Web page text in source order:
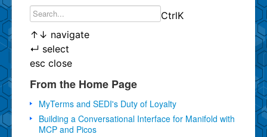
CtrlK
↑ ↓ navigate
↵ select
esc close
From the Home Page
MyTerms and SEDI's Duty of Loyalty
Building a Conversational Interface for Manifold with
MCP and Picos